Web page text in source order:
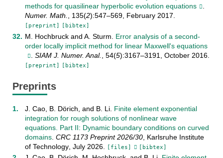
methods for quasilinear hyperbolic evolution equations
Numer. Math.
135(2):547–569, February 2017
[preprint] [bibtex]
M. Hochbruckand A. Sturm
Error analysis of a second-
order locally implicit method for linear Maxwell's equations
SIAM J. Numer. Anal. 54(5):3167–3191 October 2016.
[preprint] [bibtex]
Preprints
J. Cao, B. Dörich , and B. Li. Finite element exponential
integration for rough solutions of nonlinear wave
equations. Part II: Dynamic boundary conditions on curved
domains. CRC 1173 Preprint 2026/30, Karlsruhe Institute
of Technology, July 2026. [files] [bibtex]